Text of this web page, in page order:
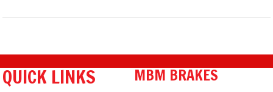
QUICK LINKS MBM BRAKES